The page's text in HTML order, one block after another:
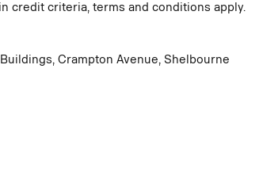
credit criteria, terms and conditions apply.
Crampton Avenue, Shelbourne